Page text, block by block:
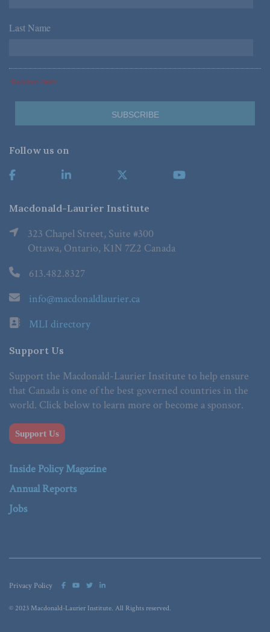
Last Name *
*Required Fields
Follow us on
Macdonald-Laurier Institute
323 Chapel Street, Suite #300
Ottawa, Ontario, K1N 7Z2 Canada
613.482.8327
info@macdonaldlaurier.ca
MLI directory
Support Us
Support the Macdonald-Laurier Institute to help ensure
that Canada is one of the best governed countries in the
world. Click below to learn more or become a sponsor.
Support Us
Inside Policy Magazine
Annual Reports
Jobs
Privacy Policy
© 2023 Macdonald-Laurier Institute. All Rights reserved.